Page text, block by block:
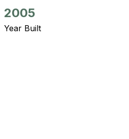
2005
Year Built